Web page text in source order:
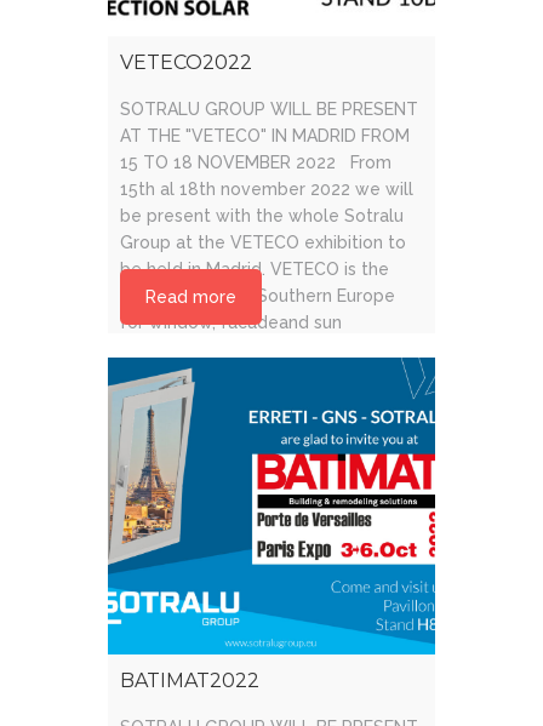
VETECO2022
SOTRALU GROUP WILL BE PRESENT
AT THE "VETECO" IN MADRID FROM
15 TO 18 NOVEMBER 2022 From
15th al 18th november 2022 we will
be present with the whole Sotralu
Group at the VETECO exhibition to
be held in Madrid. VETECO is the
leading event in Southern Europe
for window, facadeand sun
Read more
BATIMAT2022